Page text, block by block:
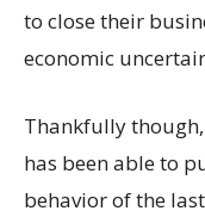
to close their
economic
Thankfully
has been able to
behavior of the